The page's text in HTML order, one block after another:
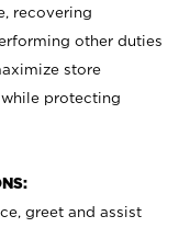
recovering
other duties
store
protecting
greet and assist